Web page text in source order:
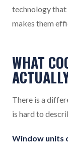
technology that
makes them
WHAT
There is a
is hard to
Window units